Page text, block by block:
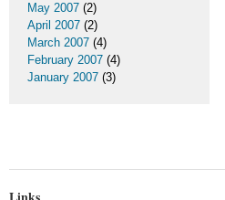
May 2007 (2)
April 2007 (2)
March 2007 (4)
February 2007 (4)
January 2007 (3)